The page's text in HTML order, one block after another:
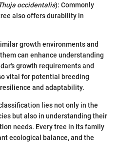
occidentalis): Commonly
also offers durability in
growth environments and
can enhance understanding
growth requirements and
vital for potential breeding
and adaptability.
lies not only in the
but also in understanding their
needs. Every tree in its family
ecological balance, and the